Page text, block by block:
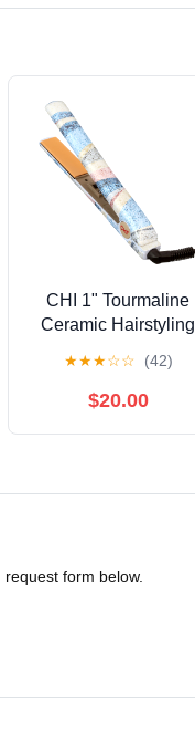
CHI 1" Tourmaline
Ceramic Hairstyling
★★★☆☆ (42)
$20.00
form below.